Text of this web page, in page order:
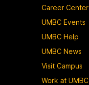
Career Center
UMBC Events
UMBC Help
UMBC News
Visit Campus
Work at UMBC